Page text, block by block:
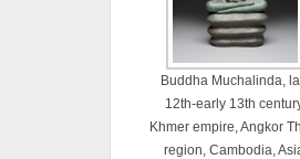
Buddha Muchalinda,
12th-early 13th
Khmer empire, Angkor
region, Cambodia,